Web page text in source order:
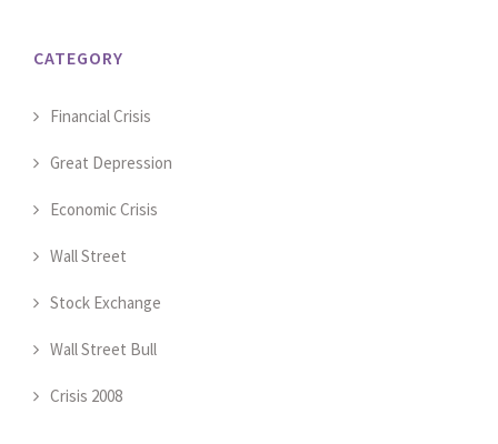
CATEGORY
Financial Crisis
Great Depression
Economic Crisis
Wall Street
Stock Exchange
Wall Street Bull
Crisis 2008